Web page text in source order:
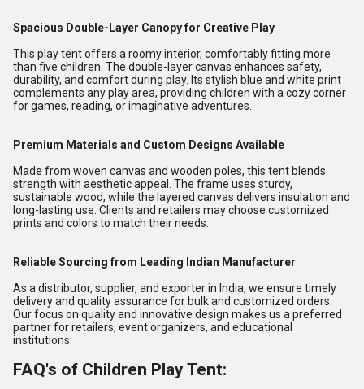
Spacious Double-Layer Canopy for Creative Play
This play tent offers a roomy interior, comfortably fitting more
than five children. The double-layer canvas enhances safety,
durability, and comfort during play. Its stylish blue and white print
complements any play area, providing children with a cozy corner
for games, reading, or imaginative adventures.
Premium Materials and Custom Designs Available
Made from woven canvas and wooden poles, this tent blends
strength with aesthetic appeal. The frame uses sturdy,
sustainable wood, while the layered canvas delivers insulation and
long-lasting use. Clients and retailers may choose customized
prints and colors to match their needs.
Reliable Sourcing from Leading Indian Manufacturer
As a distributor, supplier, and exporter in India, we ensure timely
delivery and quality assurance for bulk and customized orders.
Our focus on quality and innovative design makes us a preferred
partner for retailers, event organizers, and educational
institutions.
FAQ's of Children Play Tent: